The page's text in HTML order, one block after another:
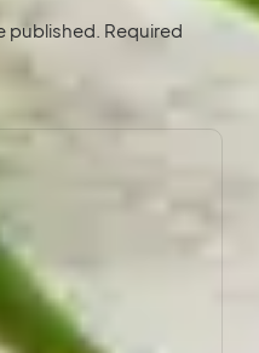
published. Required